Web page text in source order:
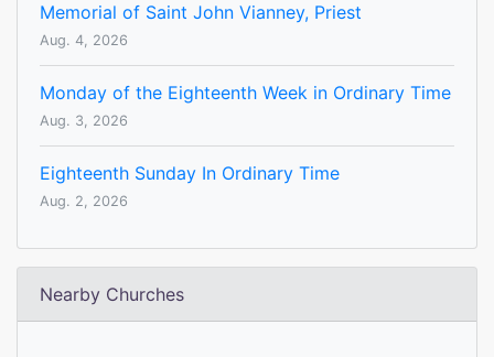
Memorial of Saint John Vianney, Priest
Aug. 4, 2026
Monday of the Eighteenth Week in Ordinary Time
Aug. 3, 2026
Eighteenth Sunday In Ordinary Time
Aug. 2, 2026
Nearby Churches